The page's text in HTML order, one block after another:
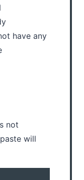
have any
not
will